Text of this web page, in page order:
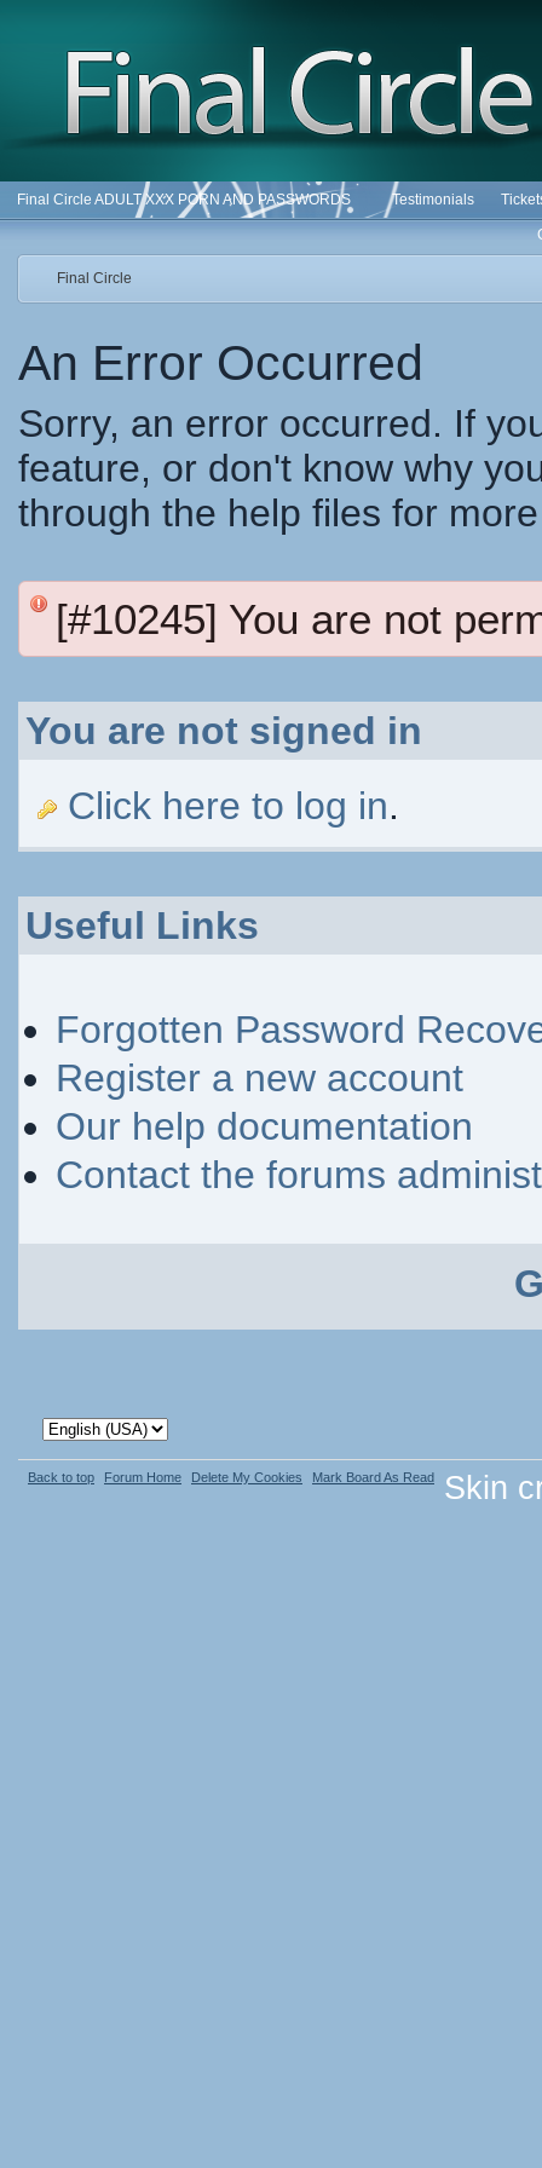
Final Circle ADULT XXX PORN AND PASSWORDS Testimonials
Final Circle
An Error Occurred
Sorry, an error occurred. If
feature, or don't know why
through the help files for
[#10245] You are not
You are not signed in
Click here to log in.
Useful Links
Forgotten Password
Register a new account
Our help documentation
Contact the forums
Skin
Back to top Forum Home Delete My Cookies Mark Board As Read